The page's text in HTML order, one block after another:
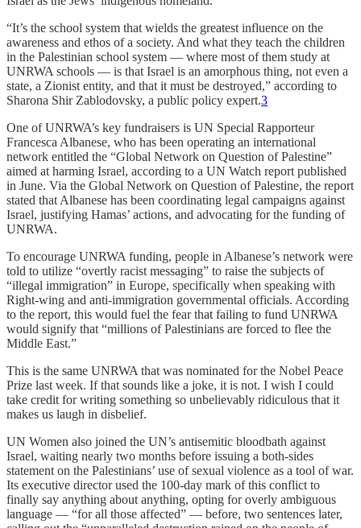
“It’s the school system that wields the greatest influence on the
awareness and ethos of a society. And what they teach the children
in the Palestinian school system — where most of them study at
UNRWA schools — is that Israel is an amorphous thing, not even a
state, a Zionist entity, and that it must be destroyed,” according to
Sharona Shir Zablodovsky, a public policy expert.3
One of UNRWA’s key fundraisers is UN Special Rapporteur
Francesca Albanese, who has been operating an international
network entitled the “Global Network on Question of Palestine”
aimed at harming Israel, according to a UN Watch report published
in June. Via the Global Network on Question of Palestine, the report
stated that Albanese has been coordinating legal campaigns against
Israel, justifying Hamas’ actions, and advocating for the funding of
UNRWA.
To encourage UNRWA funding, people in Albanese’s network were
told to utilize “overtly racist messaging” to raise the subjects of
“illegal immigration” in Europe, specifically when speaking with
Right-wing and anti-immigration governmental officials. According
to the report, this would fuel the fear that failing to fund UNRWA
would signify that “millions of Palestinians are forced to flee the
Middle East.”
This is the same UNRWA that was nominated for the Nobel Peace
Prize last week. If that sounds like a joke, it is not. I wish I could
take credit for writing something so unbelievably ridiculous that it
makes us laugh in disbelief.
UN Women also joined the UN’s antisemitic bloodbath against
Israel, waiting nearly two months before issuing a both-sides
statement on the Palestinians’ use of sexual violence as a tool of war.
Its executive director used the 100-day mark of this conflict to
finally say anything about anything, opting for overly ambiguous
language — “for all those affected” — before, two sentences later,